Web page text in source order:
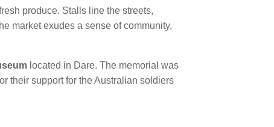
produce. Stalls line the streets,
market exudes a sense of community,
located in Dare. The memorial was
their support for the Australian soldiers